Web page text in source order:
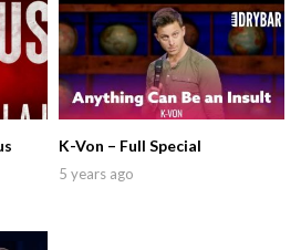
K-Von – Full Special
5 years ago